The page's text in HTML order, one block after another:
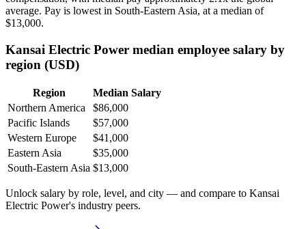
average. Pay is lowest in South-Eastern Asia, at a median of
$13,000.
Kansai Electric Power median employee salary by
region (USD)
Region
Median Salary
Northern America
$86,000
Pacific Islands
$57,000
Western Europe
$41,000
Eastern Asia
$35,000
South-Eastern Asia $13,000
Unlock salary by role, level, and city — and compare to Kansai
Electric Power's industry peers.